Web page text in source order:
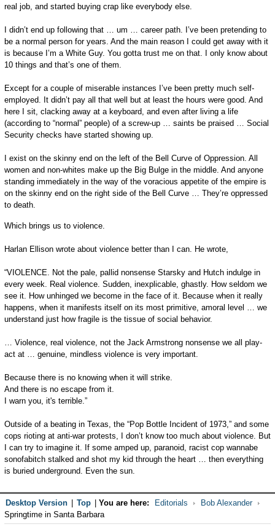
real job, and started buying crap like everybody else.
I didn’t end up following that … um … career path. I’ve been pretending to
be a normal person for years. And the main reason I could get away with it
is because I’m a White Guy. You gotta trust me on that. I only know about
10 things and that’s one of them.
Except for a couple of miserable instances I’ve been pretty much self-
employed. It didn’t pay all that well but at least the hours were good. And
here I sit, clacking away at a keyboard, and even after living a life
(according to “normal” people) of a screw-up … saints be praised … Social
Security checks have started showing up.
I exist on the skinny end on the left of the Bell Curve of Oppression. All
women and non-whites make up the Big Bulge in the middle. And anyone
standing immediately in the way of the voracious appetite of the empire is
on the skinny end on the right side of the Bell Curve … They’re oppressed
to death.
Which brings us to violence.
Harlan Ellison wrote about violence better than I can. He wrote,
“VIOLENCE. Not the pale, pallid nonsense Starsky and Hutch indulge in
every week. Real violence. Sudden, inexplicable, ghastly. How seldom we
see it. How unhinged we become in the face of it. Because when it really
happens, when it manifests itself on its most primitive, amoral level … we
understand just how fragile is the tissue of social behavior.
… Violence, real violence, not the Jack Armstrong nonsense we all play-
act at … genuine, mindless violence is very important.
Because there is no knowing when it will strike.
And there is no escape from it.
I warn you, it's terrible.”
Outside of a beating in Texas, the “Pop Bottle Incident of 1973,” and some
cops rioting at anti-war protests, I don’t know too much about violence. But
I can try to imagine it. If some amped up, paranoid, racist cop wannabe
sonofabitch stalked and shot my kid through the heart … then everything
is buried underground. Even the sun.
Desktop Version Top You are here: Editorials
Bob Alexander
Springtime in Santa Barbara